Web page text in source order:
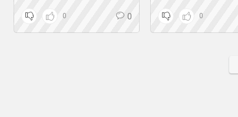
0 0 0